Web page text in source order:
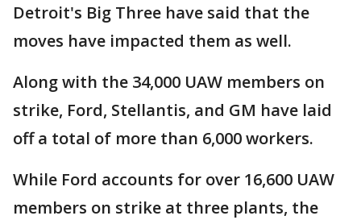
Detroit's Big Three have said that the
moves have impacted them as well.
Along with the 34,000 UAW members on
strike, Ford, Stellantis, and GM have laid
off a total of more than 6,000 workers.
While Ford accounts for over 16,600 UAW
members on strike at three plants, the